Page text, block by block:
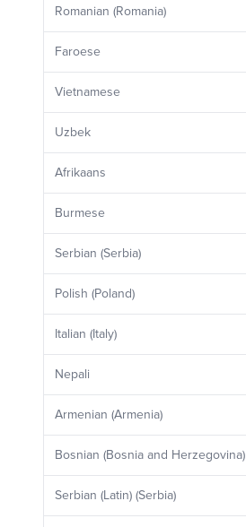
Romanian (Romania)
Faroese
Vietnamese
Uzbek
Afrikaans
Burmese
Serbian (Serbia)
Polish (Poland)
Italian (Italy)
Nepali
Armenian (Armenia)
Bosnian (Bosnia and Herzegovina)
Serbian (Latin) (Serbia)